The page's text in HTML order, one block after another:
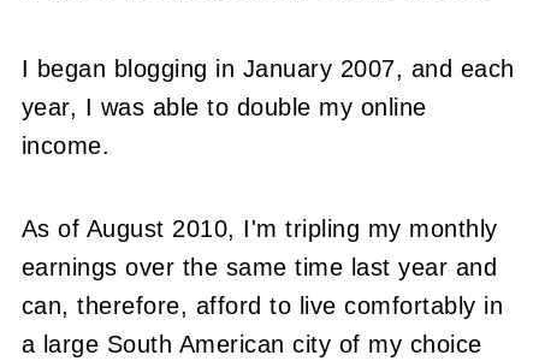
I began blogging in January 2007, and each
year, I was able to double my online
income.
As of August 2010, I'm tripling my monthly
earnings over the same time last year and
can, therefore, afford to live comfortably in
a large South American city of my choice